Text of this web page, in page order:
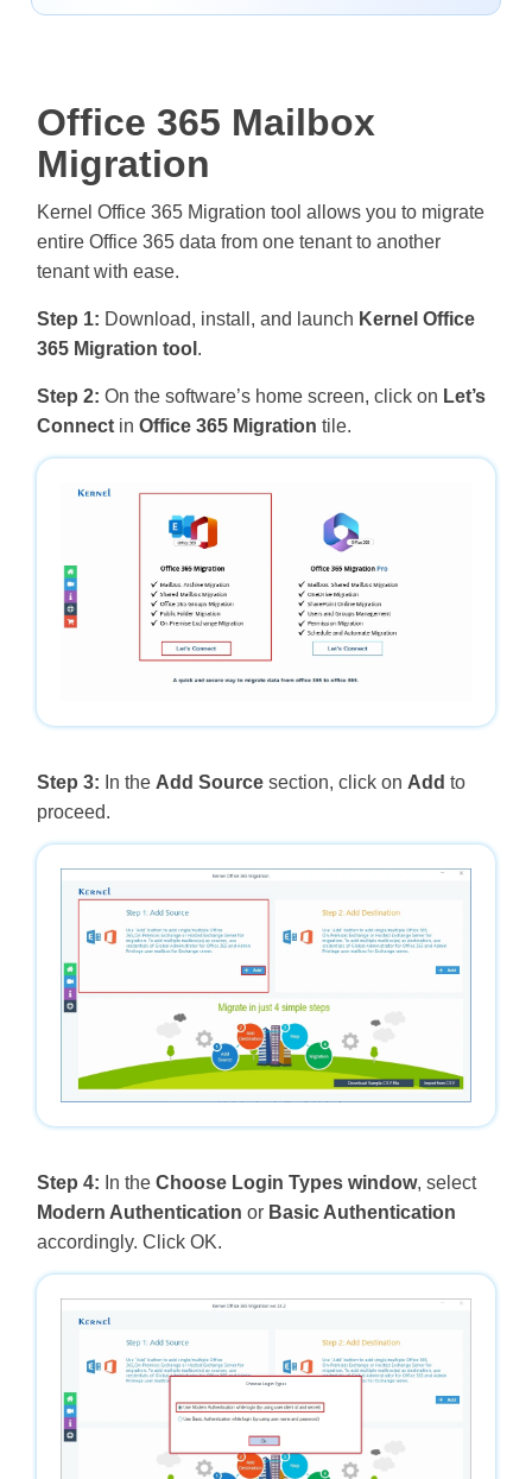
Office 365 Mailbox
Migration
Kernel Office 365 Migration tool allows you to migrate
entire Office 365 data from one tenant to another
tenant with ease.
Step 1: Download, install, and launch Kernel Office
365 Migration tool .
Step 2: On the software’s home screen, click on Let’s
Connectin Office 365 Migration tile.
Step 3: In the Add Sourcesection, click on Add to
proceed.
Step 4: In the Choose Login Types window, select
Modern Authentication or Basic Authentication
accordingly. Click OK.